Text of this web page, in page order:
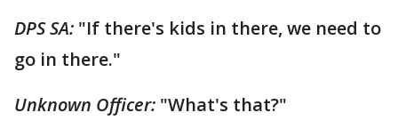
DPS SA: "If there's kids in there, we need to
go in there."
Unknown Officer: "What's that?"